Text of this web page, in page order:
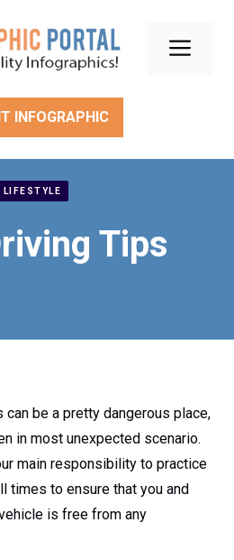
INFOGRAPHIC
LIFESTYLE
Tips
be a pretty dangerous place,
in most unexpected scenario.
main responsibility to practice
times to ensure that you and
is free from any